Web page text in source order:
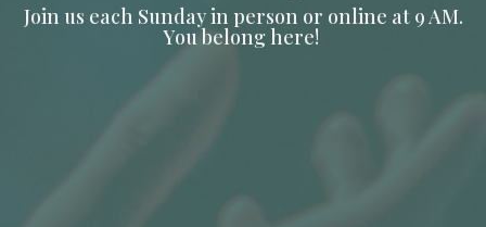
Join us each Sunday in person or online at 9 AM.
You belong here!